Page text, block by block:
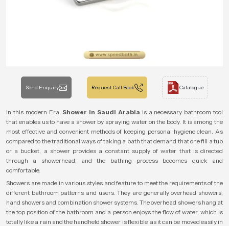
Send Enquiry Request Call Back Catalogue
In this modern Era,Shower in Saudi Arabia is a necessary bathroom tool
that enables us to have a shower by spraying water on the body. It is among the
most effective and convenient methods of keeping personal hygiene clean. As
compared to the traditional ways of taking a bath that demand that one fill a tub
or a bucket, a shower provides a constant supply of water that is directed
through a showerhead, and the bathing process becomes quick and
comfortable.
Showers are made in various styles and feature to meet the requirements of the
different bathroom patterns and users. They are generally overhead showers,
hand showers and combination shower systems. The overhead showers hang at
the top position of the bathroom and a person enjoys the flow of water, which is
totally like a rain and the handheld shower is flexible, as it can be moved easily in